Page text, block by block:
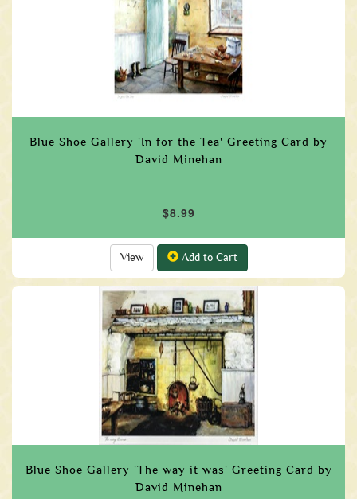
Blue Shoe Gallery 'In for the Tea' Greeting Card by
David Minehan
$8.99
View Add to Cart
Blue Shoe Gallery 'The way it was' Greeting Card by
David Minehan